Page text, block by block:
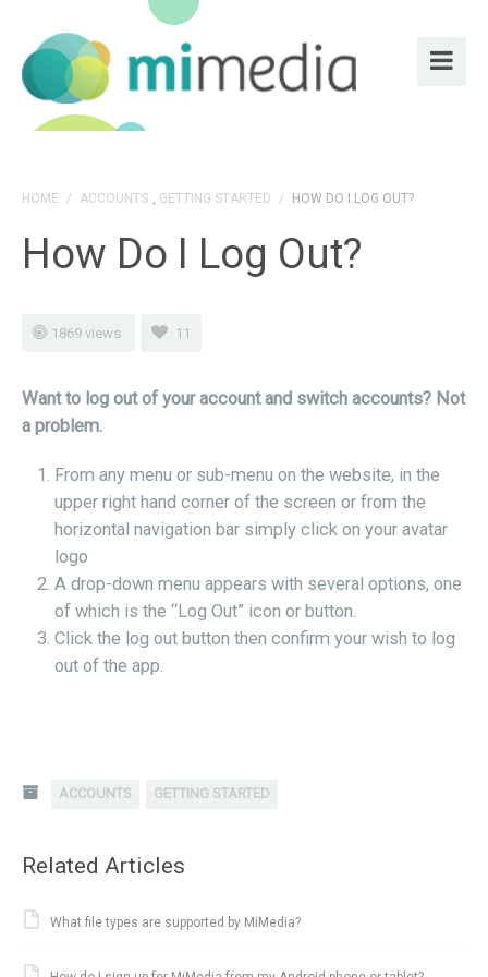
HOME / ACCOUNTS , GETTING STARTED / HOW DO I LOG OUT?
How Do I Log Out?
1869 views 11
Want to log out of your account and switch accounts? Not
a problem.
From any menu or sub-menu on the website, in the
upper right hand corner of the screen or from the
horizontal navigation bar simply click on your avatar
logo
A drop-down menu appears with several options, one
of which is the “Log Out” icon or button.
Click the log out button then confirm your wish to log
out of the app.
ACCOUNTS GETTING STARTED
Related Articles
What file types are supported by MiMedia?